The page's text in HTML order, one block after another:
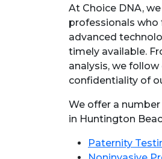
At Choice DNA,
professionals
advanced
timely available.
analysis, we
confidentiality of
We offer a
in Huntington
Paternity